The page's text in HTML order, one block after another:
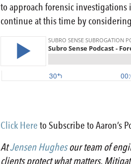
to approach forensic
continue at this time by
Click Here to Subscribe to Aaron’s
AtJensen Hughesour team of
clients protect what matters.